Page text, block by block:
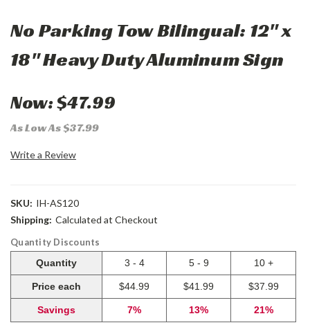
No Parking Tow Bilingual: 12" x
18" Heavy Duty Aluminum Sign
Now:$47.99
As Low As $37.99
Write a Review
SKU: IH-AS120
Shipping: Calculated at Checkout
Quantity Discounts
Quantity
3 - 4 5 - 9 10 +
Price each $44.99 $41.99 $37.99
Savings 7% 13% 21%